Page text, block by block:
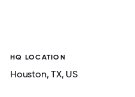
HQ LOCATION
Houston, TX, US